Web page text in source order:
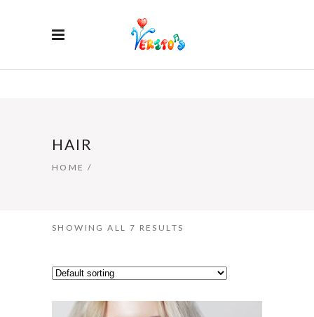
HAIR
HOME /
SHOWING ALL 7 RESULTS